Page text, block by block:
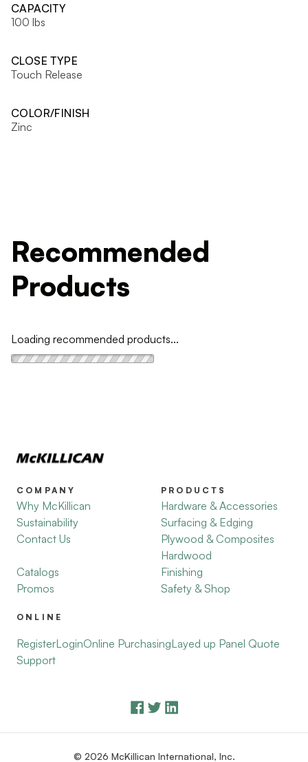
CAPACITY
100 lbs
CLOSE TYPE
Touch Release
COLOR/FINISH
Zinc
Recommended
Products
Loading recommended products...
COMPANY
Why McKillican
Sustainability
Contact Us
Catalogs
Promos
PRODUCTS
Hardware & Accessories
Surfacing & Edging
Plywood & Composites
Hardwood
Finishing
Safety & Shop
ONLINE
RegisterLoginOnline PurchasingLayed up Panel Quote
Support
© 2026 McKillican International, Inc.